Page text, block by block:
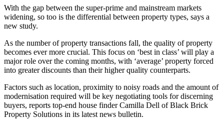
With the gap between the super-prime and mainstream markets
widening, so too is the differential between property types, says a
new study.
As the number of property transactions fall, the quality of property
becomes ever more crucial. This focus on ‘best in class’ will play a
major role over the coming months, with ‘average’ property forced
into greater discounts than their higher quality counterparts.
Factors such as location, proximity to noisy roads and the amount of
modernisation required will be key negotiating tools for discerning
buyers, reports top-end house finder Camilla Dell of Black Brick
Property Solutions in its latest news bulletin.